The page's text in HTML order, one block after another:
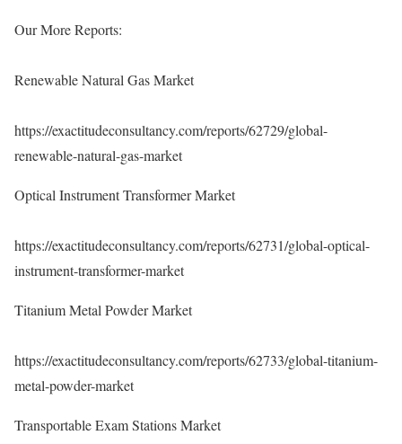
Our More Reports:
Renewable Natural Gas Market
https://exactitudeconsultancy.com/reports/62729/global-
renewable-natural-gas-market
Optical Instrument Transformer Market
https://exactitudeconsultancy.com/reports/62731/global-optical-
instrument-transformer-market
Titanium Metal Powder Market
https://exactitudeconsultancy.com/reports/62733/global-titanium-
metal-powder-market
Transportable Exam Stations Market